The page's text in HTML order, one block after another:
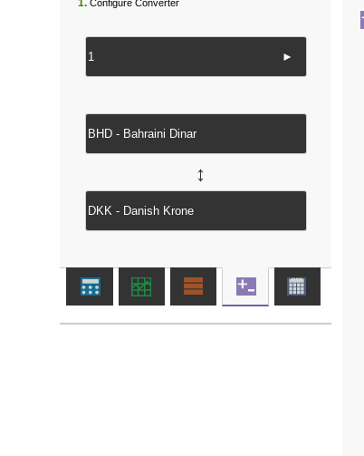
1. Configure Converter
►
↔